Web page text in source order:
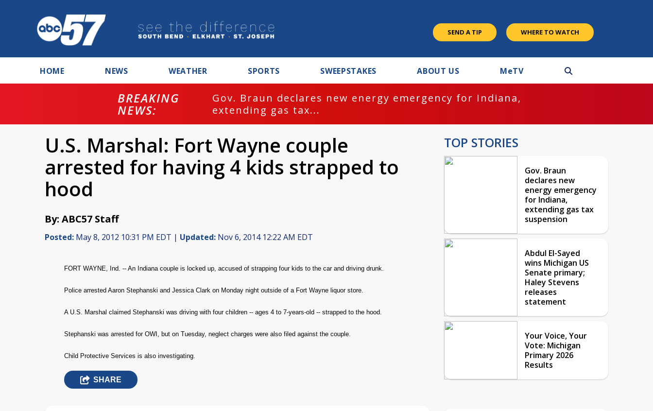
SEND A TIP WHERE TO WATCH
HOME NEWS WEATHER SPORTS SWEEPSTAKES ABOUT US MeTV
BREAKING
NEWS:
Gov. Braun declares new energy emergency for Indiana,
extending gas tax...
U.S. Marshal: Fort Wayne couple
arrested for having 4 kids strapped to
hood
By: ABC57 Staff
Posted: May 8, 2012 10:31 PM EDT | Updated: Nov 6, 2014 12:22 AM EDT
FORT WAYNE, Ind. -- An Indiana couple is locked up, accused of strapping four kids to the car and driving drunk.
Police arrested Aaron Stephanski and Jessica Clark on Monday night outside of a Fort Wayne liquor store.
A U.S. Marshal claimed Stephanski was driving with four children -- ages 4 to 7-years-old -- strapped to the hood.
Stephanski was arrested for OWI, but on Tuesday, neglect charges were also filed against the couple.
Child Protective Services is also investigating.
SHARE
TOP STORIES
Gov. Braun
declares new
energy emergency
for Indiana,
extending gas tax
suspension
Abdul El-Sayed
wins Michigan US
Senate primary;
Haley Stevens
releases
statement
Your Voice, Your
Vote: Michigan
Primary 2026
Results